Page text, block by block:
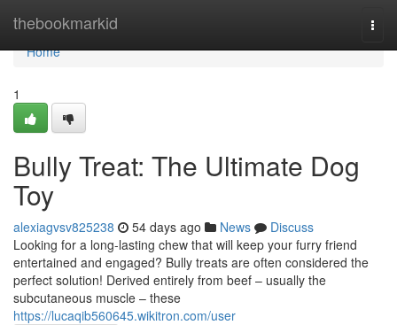
thebookmarkid
Home
Home
1
Bully Treat: The Ultimate Dog
Toy
alexiagvsv825238 54 days ago News
Discuss
Looking for a long-lasting chew that will keep your furry friend
entertained and engaged? Bully treats are often considered the
perfect solution! Derived entirely from beef – usually the
subcutaneous muscle – these
https://lucaqib560645.wikitron.com/user